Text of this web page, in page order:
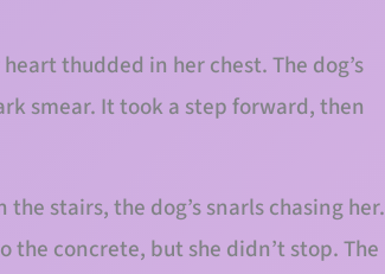
thudded in her chest. The dog’s
smear. It took a step forward, then
stairs, the dog’s snarls chasing her.
concrete, but she didn’t stop. The